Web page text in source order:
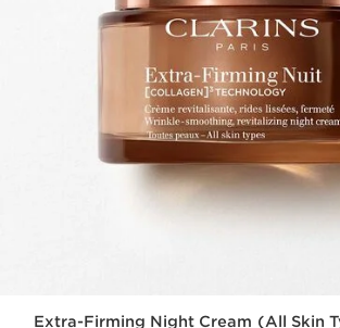
Extra-Firming Night Cream (All Skin